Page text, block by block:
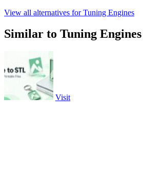
View all alternatives for Tuning Engines
Similar to Tuning Engines
Visit